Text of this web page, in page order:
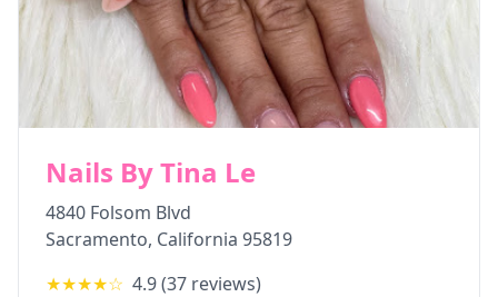
Nails By Tina Le
4840 Folsom Blvd
Sacramento, California 95819
★★★★☆ 4.9(37 reviews)